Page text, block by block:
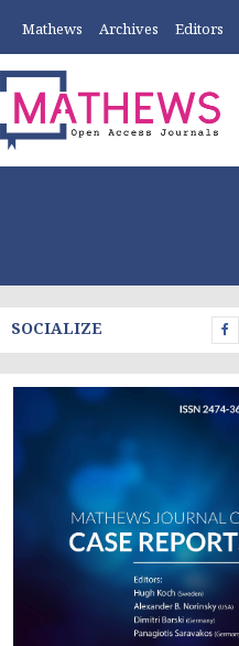
Mathews Archives Editors
SOCIALIZE